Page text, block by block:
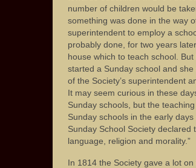
number of children would be
something was done in the way
superintendent to employ a
probably done, for two years
house which to teach school.
started a Sunday school and
of the Society’s superintendent
It may seem curious in these
Sunday schools, but the
Sunday schools in the early
Sunday School Society declared
language, religion and morality.”
In 1814 the Society gave a lot